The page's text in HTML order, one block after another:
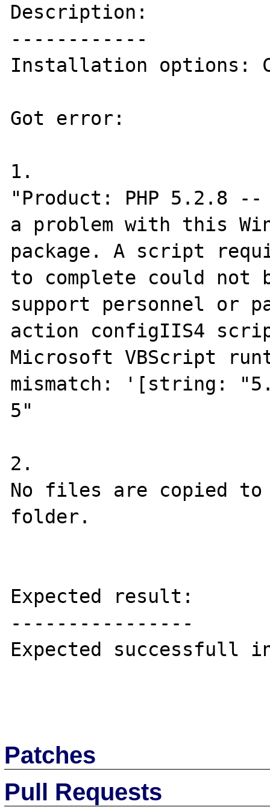
Description:
------------
Installation options:
Got error:
1.
"Product: PHP 5.2.8
a problem with this
package. A script
to complete could not
support personnel or
action configIIS4
Microsoft VBScript
mismatch: '[string:
5"
2.
No files are copied
folder.
Expected result:
----------------
Expected successfull
Patches
Pull Requests